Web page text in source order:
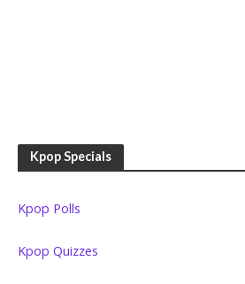
Kpop Specials
Kpop Polls
Kpop Quizzes